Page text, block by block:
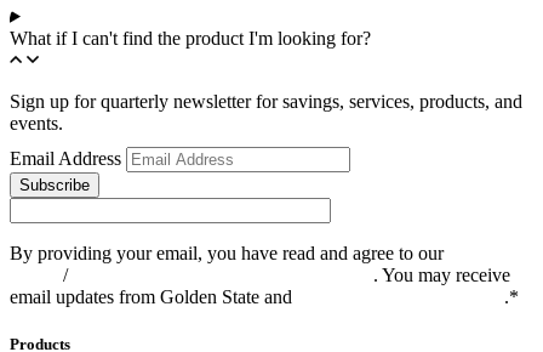
What if I can't find the product I'm looking for?
Sign up for quarterly newsletter for savings, services, products, and
events.
Email Address
Subscribe
By providing your email, you have read and agree to our
/
. You may receive
email updates from Golden State and
.*
Products